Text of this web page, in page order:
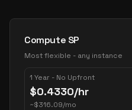
Pricing Options
Compute SP
Most flexible - any instance
1 Year - No Upfront
$0.4330/hr
~$316.09/mo